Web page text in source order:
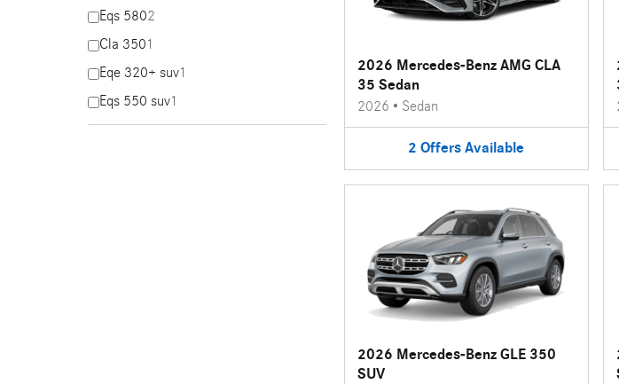
Eqs 5802
Cla 3501
Eqe 320+ suv1
Eqs 550 suv1
2026 Mercedes-Benz AMG CLA
35 Sedan
2026 • Sedan
2 Offers Available
2026 Mercedes-Benz GLE 350
SUV